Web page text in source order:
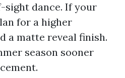
sight dance. If your
for a higher
a matte reveal finish.
season sooner